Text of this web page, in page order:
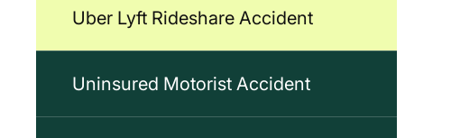
Uber Lyft Rideshare Accident
Uninsured Motorist Accident